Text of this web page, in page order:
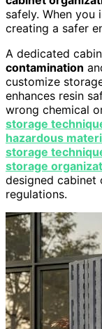
safely. When
creating a safer
A dedicated
contamination
customize
enhances resin
wrong chemical
storage
hazardous
storage
storage
designed cabinet
regulations.